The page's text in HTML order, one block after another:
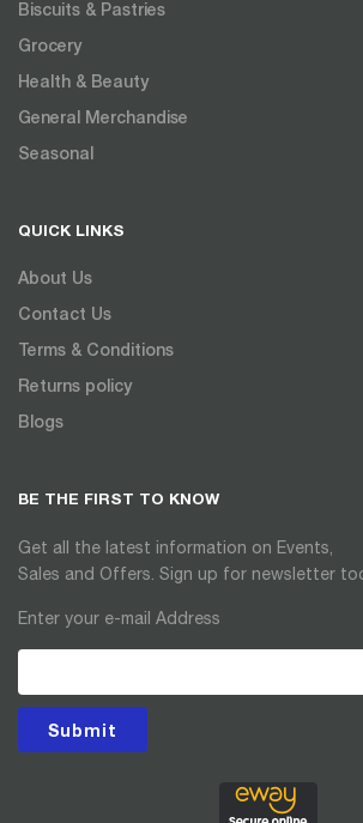
Biscuits & Pastries
Grocery
Health & Beauty
General Merchandise
Seasonal
QUICK LINKS
About Us
Contact Us
Terms & Conditions
Returns policy
Blogs
BE THE FIRST TO KNOW
Get all the latest information on Events,
Sales and Offers. Sign up for newsletter
Enter your e-mail Address
Submit